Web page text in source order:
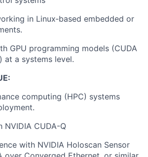
in Linux‑based embedded or
GPU programming models (CUDA
at a systems level.
computing (HPC) systems
NVIDIA CUDA-Q
with NVIDIA Holoscan Sensor